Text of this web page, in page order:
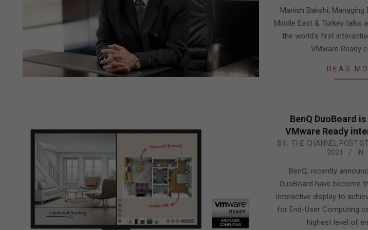
Manish Bakshi,
Middle East & Turkey talks
the world’s first
VMware Ready
READ
BenQ DuoBoard
VMware Ready
2021-
BY: THE CHANNEL POST
2021
IN:
BenQ, recently
DuoBoard have become
interactive display to
for End-User Computing
highest level of